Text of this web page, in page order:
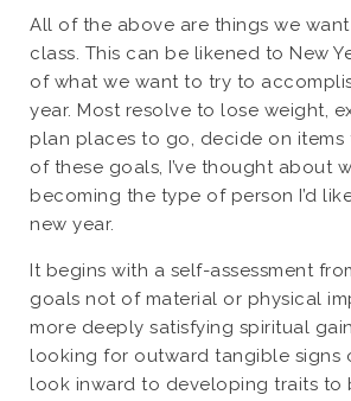
All of the above are things we
class. This can be likened to New
of what we want to try to
year. Most resolve to lose weight,
plan places to go, decide on items
of these goals, I’ve thought about
becoming the type of person I’d
new year.
It begins with a self-assessment
goals not of material or physical
more deeply satisfying spiritual
looking for outward tangible signs
look inward to developing traits to